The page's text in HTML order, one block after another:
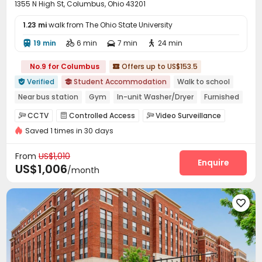
1355 N High St, Columbus, Ohio 43201
1.23 miwalk from The Ohio State University
 19 min  6 min  7 min  24 min
No.9 for Columbus  Offers up to US$153.5
 Verified  Student Accommodation
Walk to school
Near bus station
Gym In-unit Washer/Dryer
Furnished
Swimming Pool
bookings open for the 26th academic year
Refer A Friend Cashback
CCTV  Controlled Access Video Surveillance
Package Room Garage
Trash Room Study Room
Vending Machine Package Locker
Swimming pool Gym Club House
Coffee Bar Rooftop Outdoor Grilling Area
Outdoor Kitchen  Outdoor Lounge Courtyard
Saved 1 times in 30 days
From US$1,010
US$1,006/month
Enquire
